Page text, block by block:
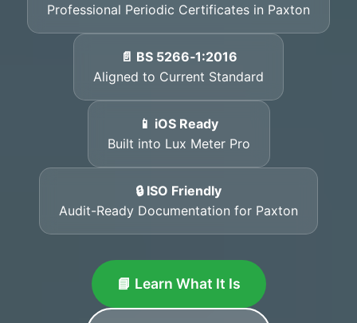
Professional Periodic Certificates in Paxton
📄 BS 5266‑1:2016
Aligned to Current Standard
📱 iOS Ready
Built into Lux Meter Pro
🔒 ISO Friendly
Audit-Ready Documentation for Paxton
📘 Learn What It Is